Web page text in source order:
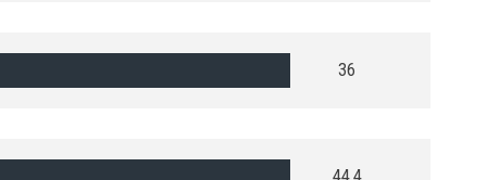
36
44.4